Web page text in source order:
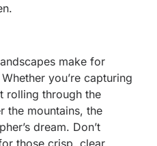
make for
you’re capturing
rolling through the
the mountains, the
dream. Don’t